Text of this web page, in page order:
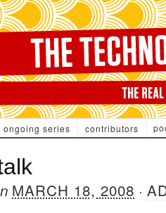
ongoing series contributors
MARCH 18, 2008 ·